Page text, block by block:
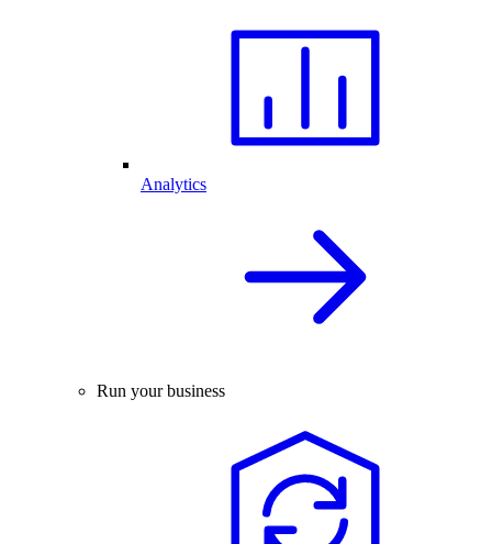
Analytics
Run your business